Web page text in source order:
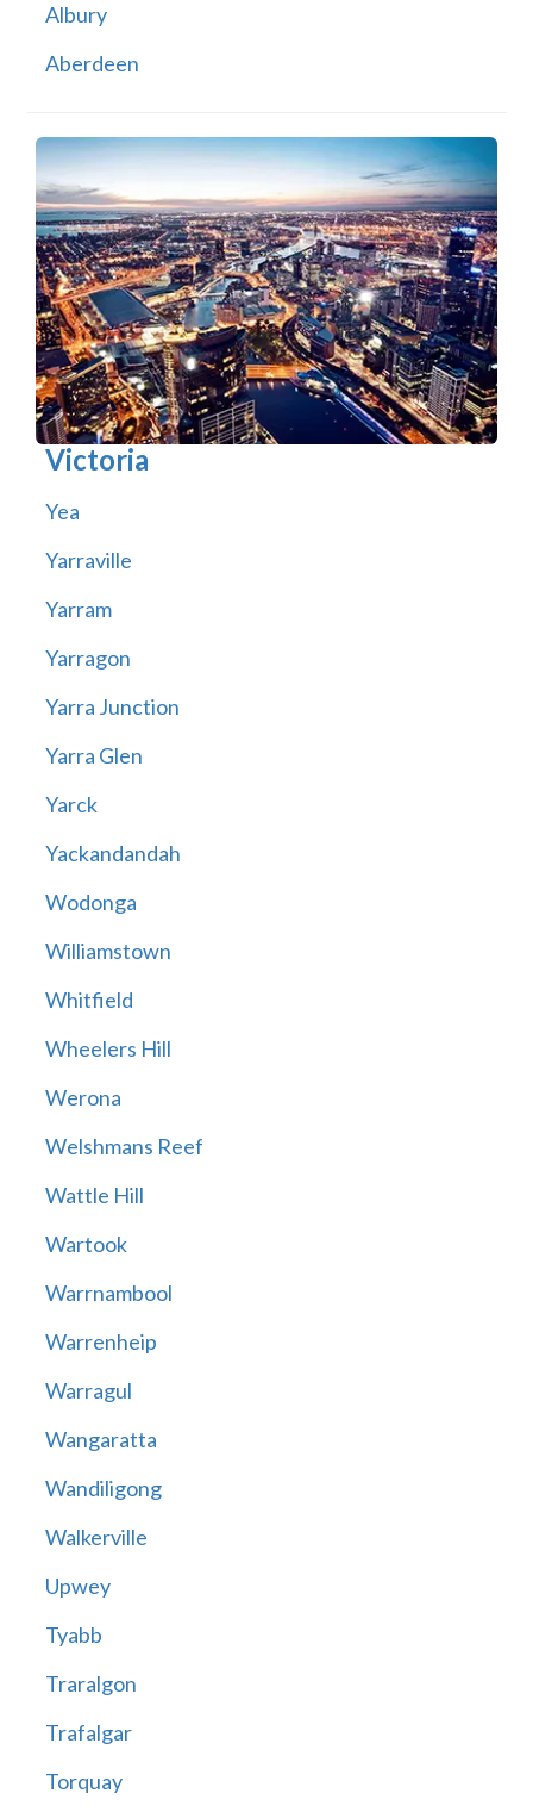
Albury
Aberdeen
Victoria
Yea
Yarraville
Yarram
Yarragon
Yarra Junction
Yarra Glen
Yarck
Yackandandah
Wodonga
Williamstown
Whitfield
Wheelers Hill
Werona
Welshmans Reef
Wattle Hill
Wartook
Warrnambool
Warrenheip
Warragul
Wangaratta
Wandiligong
Walkerville
Upwey
Tyabb
Traralgon
Trafalgar
Torquay